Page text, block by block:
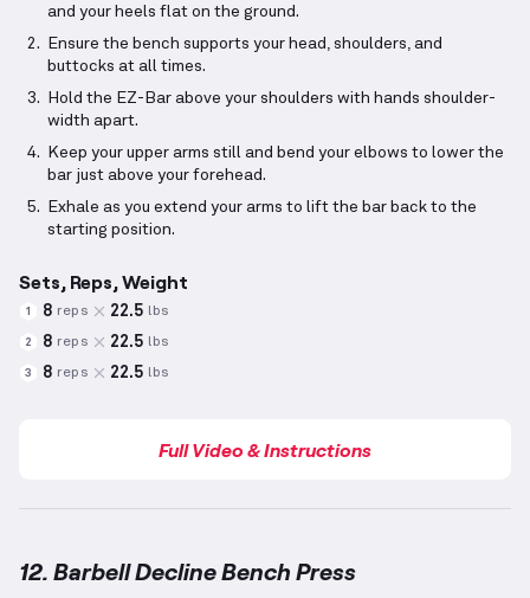
and your heels flat on the ground.
Ensure the bench supports your head, shoulders, and
buttocks at all times.
Hold the EZ-Bar above your shoulders with hands shoulder-
width apart.
Keep your upper arms still and bend your elbows to lower the
bar just above your forehead.
Exhale as you extend your arms to lift the bar back to the
starting position.
Sets, Reps, Weight
1 8 reps 22.5 lbs
2 8 reps 22.5 lbs
3 8 reps 22.5 lbs
Full Video & Instructions
12. Barbell Decline Bench Press